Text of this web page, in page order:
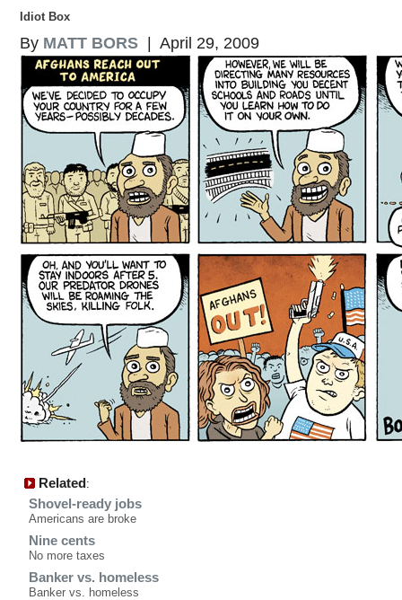
Idiot Box
By MATT BORS | April 29, 2009
Related:
Shovel-ready jobs
Americans are broke
Nine cents
No more taxes
Banker vs. homeless
Banker vs. homeless